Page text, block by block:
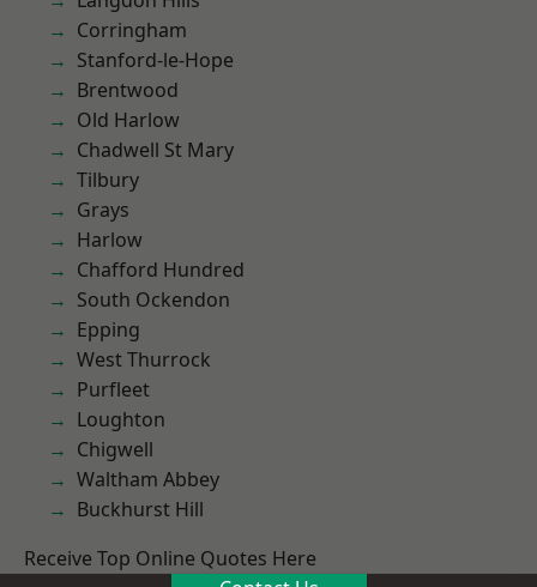
Corringham
Stanford-le-Hope
Brentwood
Old Harlow
Chadwell St Mary
Tilbury
Grays
Harlow
Chafford Hundred
South Ockendon
Epping
West Thurrock
Purfleet
Loughton
Chigwell
Waltham Abbey
Buckhurst Hill
Receive Top Online Quotes Here